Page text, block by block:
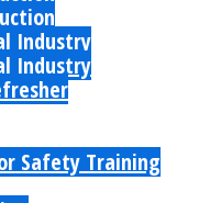
Industry
Industry
Safety Training